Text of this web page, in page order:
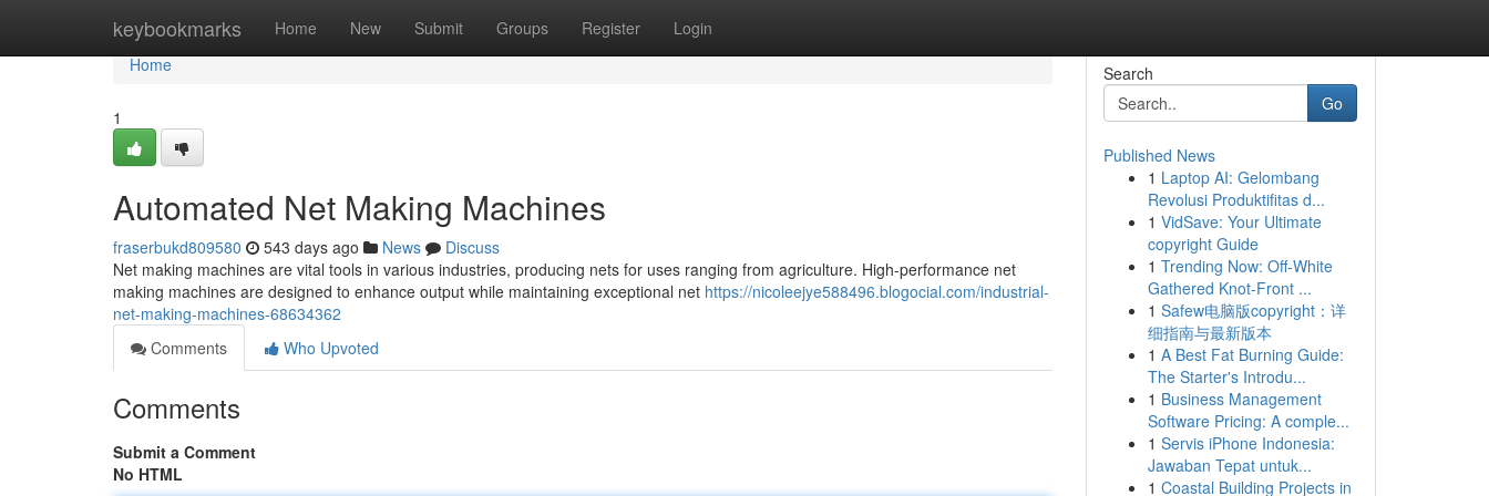
keybookmarks Home New Submit Groups Register Login
Home
Home
1
Automated Net Making Machines
fraserbukd809580 543 days ago News
Discuss
Net making machines are vital tools in various industries, producing nets for uses ranging from agriculture. High-performance net
making machines are designed to enhance output while maintaining exceptional net https://nicoleejye588496.blogocial.com/industrial-
net-making-machines-68634362
Comments
Who Upvoted
Comments
Submit a Comment
No HTML
Search
Go
Published News
1 Laptop AI: Gelombang
Revolusi Produktifitas d...
1 VidSave: Your Ultimate
copyright Guide
1 Trending Now: Off-White
Gathered Knot-Front ...
1 Safew电脑版copyright：详
细指南与最新版本
1 A Best Fat Burning Guide:
The Starter's Introdu...
1 Business Management
Software Pricing: A comple...
1 Servis iPhone Indonesia:
Jawaban Tepat untuk...
1 Coastal Building Projects in